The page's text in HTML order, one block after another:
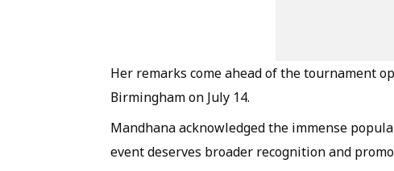
Her remarks come ahead of the tournament
Birmingham on July 14.
Mandhana acknowledged the immense
event deserves broader recognition and